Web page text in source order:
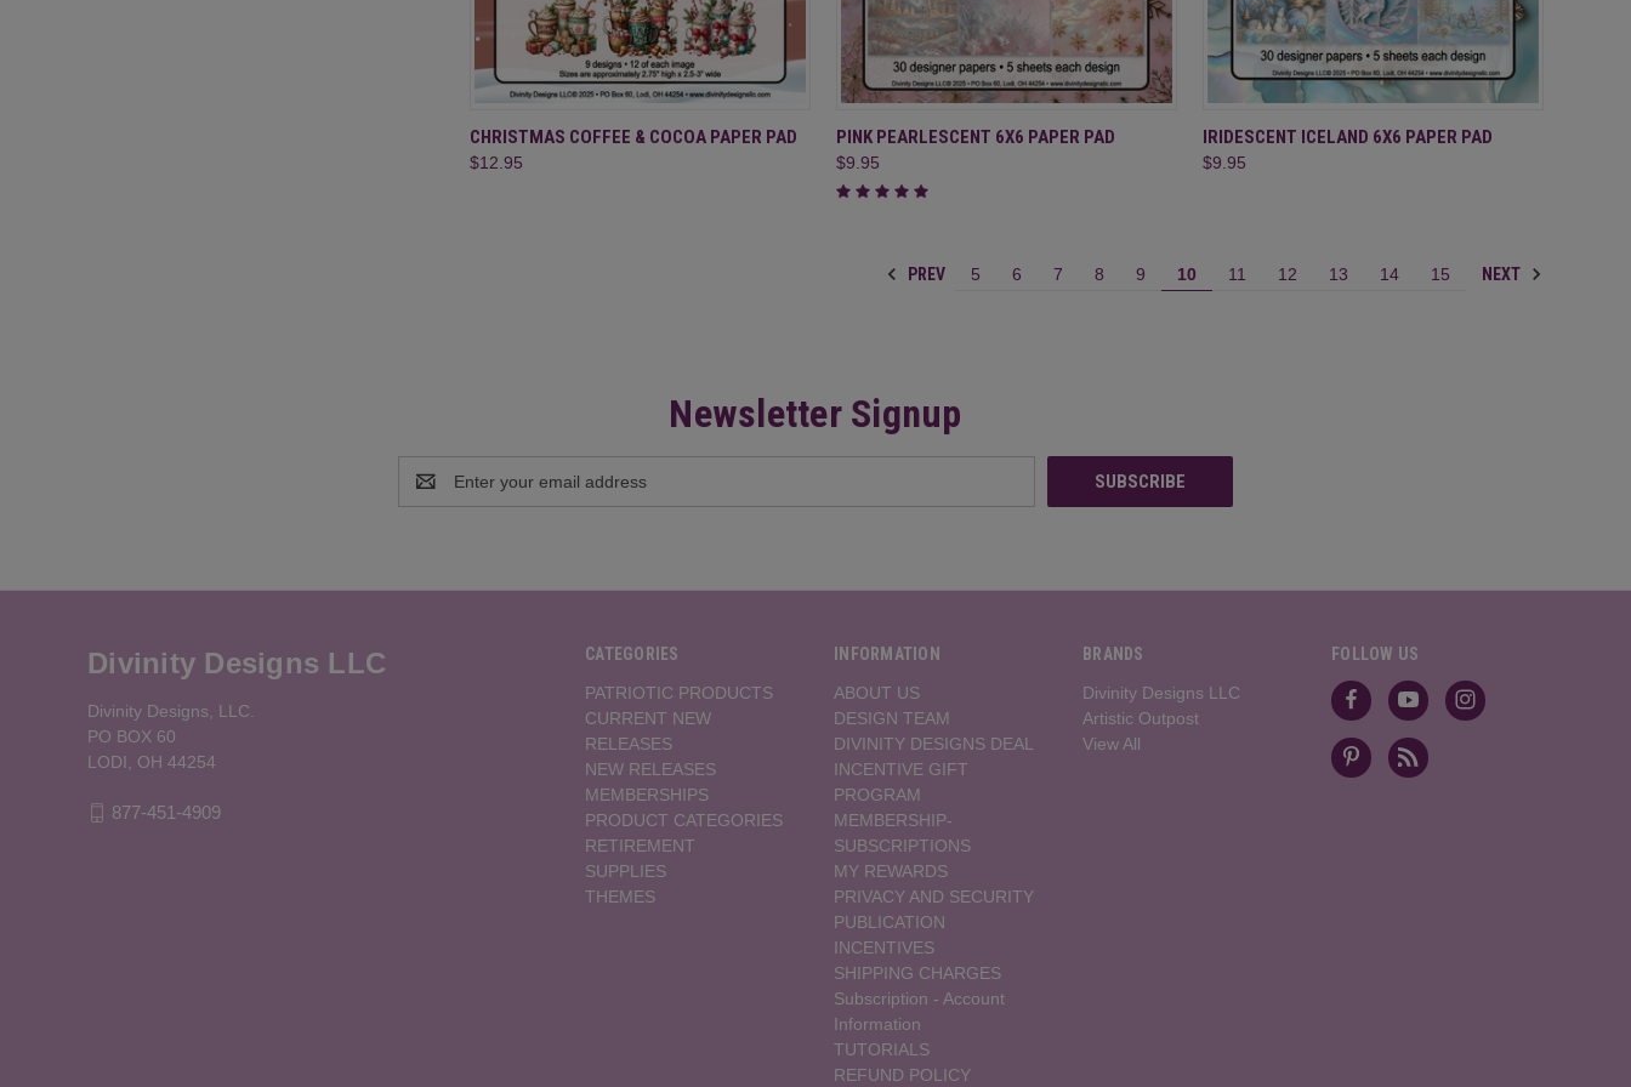
QUICK VIEW ADD TO CART
Compare
CHRISTMAS COFFEE & COCOA PAPER PAD
$12.95
QUICK VIEW ADD TO CART
Compare
PINK PEARLESCENT 6X6 PAPER PAD
$9.95
QUICK VIEW ADD TO CART
Compare
IRIDESCENT ICELAND 6X6 PAPER PAD
$9.95
PREV 5 6 7 8 9 10 11 12 13 14 15 NEXT
Newsletter Signup
Address
CATEGORIES
PATRIOTIC PRODUCTS
CURRENT NEW
RELEASES
NEW RELEASES
MEMBERSHIPS
PRODUCT CATEGORIES
RETIREMENT
SUPPLIES
THEMES
INFORMATION
ABOUT US
DESIGN TEAM
DIVINITY DESIGNS DEAL
INCENTIVE GIFT
PROGRAM
MEMBERSHIP-
SUBSCRIPTIONS
MY REWARDS
PRIVACY AND SECURITY
PUBLICATION
INCENTIVES
SHIPPING CHARGES
Subscription - Account
Information
TUTORIALS
REFUND POLICY
BRANDS
Divinity Designs LLC
Artistic Outpost
View All
FOLLOW US
Divinity Designs LLC
Divinity Designs, LLC.
PO BOX 60
LODI, OH 44254
877-451-4909